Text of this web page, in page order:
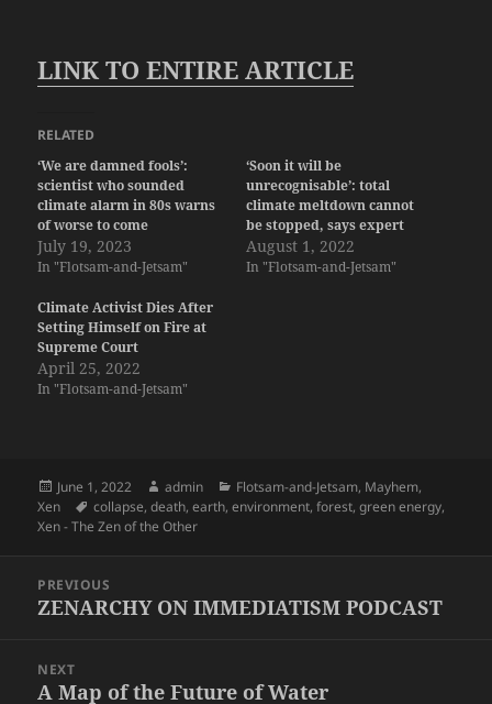
LINK TO ENTIRE ARTICLE
RELATED
‘We are damned fools’:
scientist who sounded
climate alarm in 80s warns
of worse to come
July 19, 2023
In "Flotsam-and-Jetsam"
‘Soon it will be
unrecognisable’: total
climate meltdown cannot
be stopped, says expert
August 1, 2022
In "Flotsam-and-Jetsam"
Climate Activist Dies After
Setting Himself on Fire at
Supreme Court
April 25, 2022
In "Flotsam-and-Jetsam"
Posted
on
June 1, 2022 Author
admin Categories
Flotsam-and-Jetsam, Mayhem,
Xen
Tags
collapse,death,earth,environment,forest,green energy,
Xen - The Zen of the Other
navigation
PREVIOUS
Previous
ZENARCHY ON IMMEDIATISM PODCAST
NEXT
Next
A Map of the Future of Water